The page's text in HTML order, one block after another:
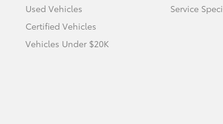
Used Vehicles
Certified Vehicles
Vehicles Under $20K
Service